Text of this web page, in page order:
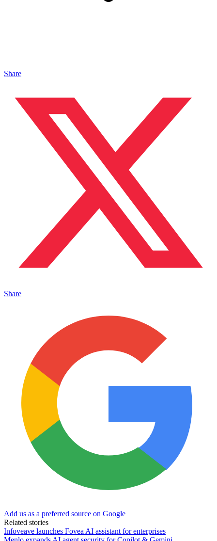
Share
Share
Add us as a preferred source on Google
Related stories
Infoveave launches Fovea AI assistant for enterprises